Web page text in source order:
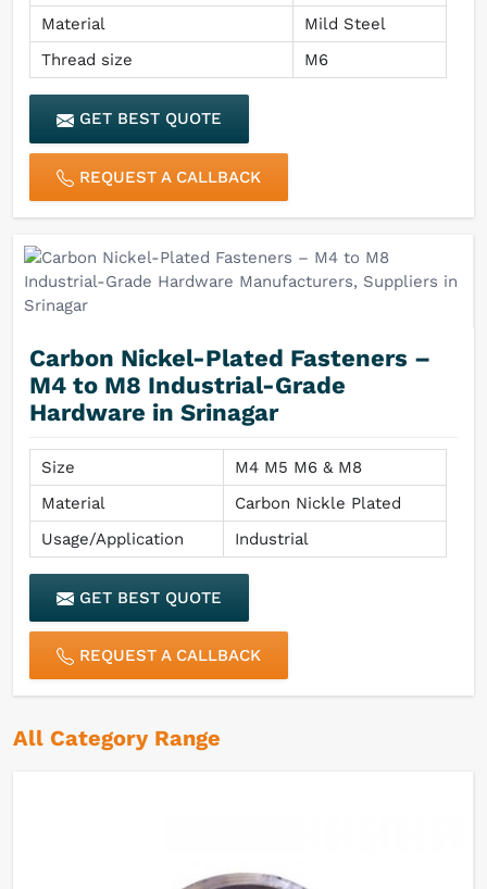
Material
Mild Steel
Thread size
M6
GET BEST QUOTE
REQUEST A CALLBACK
Carbon Nickel-Plated Fasteners –
M4 to M8 Industrial-Grade
Hardware in Srinagar
Size
M4 M5 M6 & M8
Material
Carbon Nickle Plated
Usage/Application
Industrial
GET BEST QUOTE
REQUEST A CALLBACK
All Category Range